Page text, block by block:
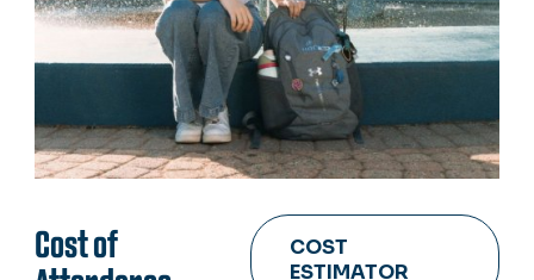
Cost of
COST
ESTIMATOR